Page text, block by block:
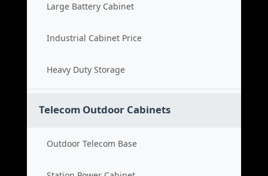
Large Battery Cabinet
Industrial Cabinet Price
Heavy Duty Storage
Telecom Outdoor Cabinets
Outdoor Telecom Base